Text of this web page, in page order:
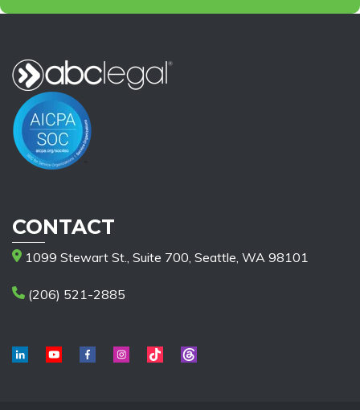
CONTACT
1099 Stewart St., Suite 700, Seattle, WA 98101
(206) 521-2885